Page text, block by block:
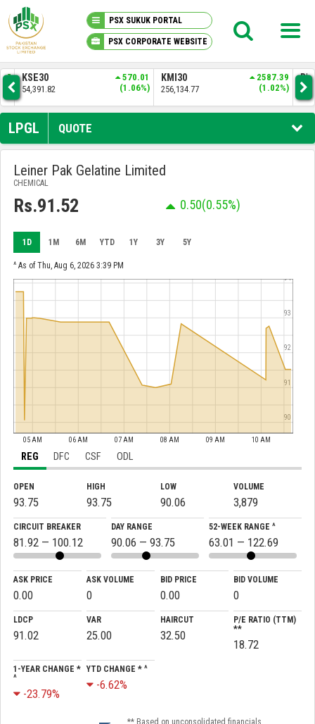
PSX SUKUK PORTAL
PSX CORPORATE WEBSITE
PSX KNOWLEDGE CENTER
MY PORTFOLIO
MARKET
ANNOUNCEMENTS
COMPANIES
REPORTS
KMI30
256,134.77
2587.39
(1.02%)
BKTI
52,367.71
524.10
(1.01%)
LPGL QUOTE
Leiner Pak Gelatine Limited
CHEMICAL
Rs.91.52 0.50(0.55%)
1D 1M 6M YTD 1Y 3Y 5Y
^ As of Thu, Aug 6, 2026 3:39 PM
05 AM 06 AM 07 AM 08 AM 09 AM 10 AM
90
91
92
93
94
REG DFC CSF ODL
OPEN
93.75
HIGH
93.75
LOW
90.06
VOLUME
3,879
CIRCUIT BREAKER
81.92 — 100.12
DAY RANGE
90.06 — 93.75
52-WEEK RANGE ^
63.01 — 122.69
ASK PRICE
0.00
ASK VOLUME
0
BID PRICE
0.00
BID VOLUME
0
LDCP
91.02
VAR
25.00
HAIRCUT
32.50
P/E RATIO (TTM)
**
18.72
1-YEAR CHANGE *
^
-23.79%
YTD CHANGE * ^
-6.62%